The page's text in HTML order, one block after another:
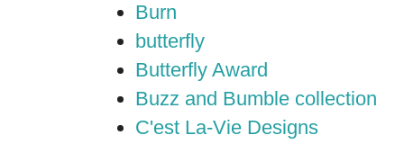
Burn
butterfly
Butterfly Award
Buzz and Bumble collection
C'est La-Vie Designs